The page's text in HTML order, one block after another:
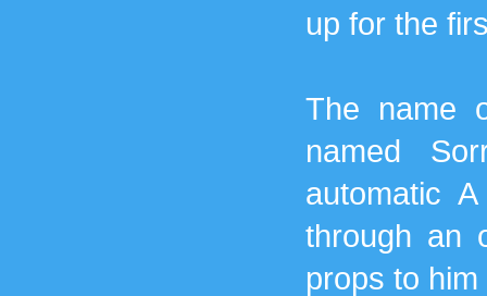
up for the
The name
named
automatic
through an
props to